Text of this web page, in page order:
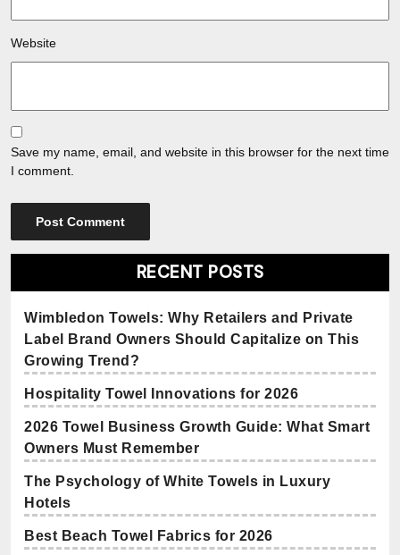
Website
Save my name, email, and website in this browser for the next time
I comment.
RECENT POSTS
Wimbledon Towels: Why Retailers and Private
Label Brand Owners Should Capitalize on This
Growing Trend?
Hospitality Towel Innovations for 2026
2026 Towel Business Growth Guide: What Smart
Owners Must Remember
The Psychology of White Towels in Luxury
Hotels
Best Beach Towel Fabrics for 2026